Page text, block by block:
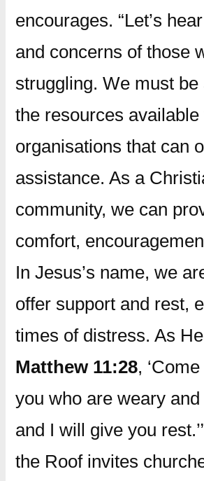
encourages. “Let’s
and concerns of those
struggling. We must be
the resources available
organisations that can
assistance. As a
community, we can
comfort,
In Jesus’s name, we
offer support and rest,
times of distress. As
Matthew 11:28,
you who are weary and
and I will give you
the Roof invites